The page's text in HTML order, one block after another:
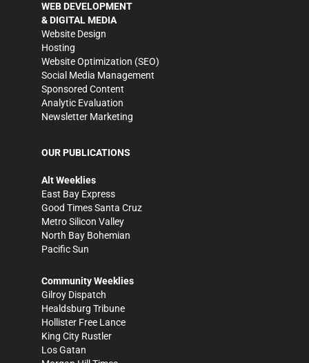
WEB DEVELOPMENT
& DIGITAL MEDIA
Website Design
Hosting
Website Optimization (SEO)
Social Media Management
Sponsored Content
Analytic Evaluation
Newsletter Marketing
OUR PUBLICATIONS
Alt Weeklies
East Bay Express
Good Times Santa Cruz
Metro Silicon Valley
North Bay Bohemian
Pacific Sun
Community Weeklies
Gilroy Dispatch
Healdsburg Tribune
Hollister Free Lance
King City Rustler
Los Gatan